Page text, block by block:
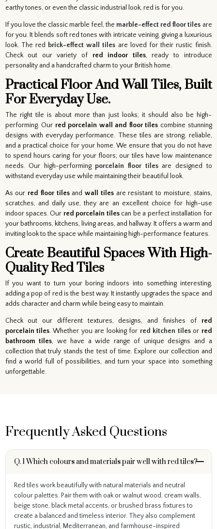
earthy tones, or even the classic industrial look, red is for you.
If you love the classic marble feel, the marble-effect red floor tiles are
for you. It blends soft red tones with intricate veining, giving a luxurious
look. The red brick-effect wall tiles are loved for their rustic finish.
Check out our variety of red indoor tiles, ready to introduce
personality and a handcrafted charm to your British home.
Practical Floor And Wall Tiles, Built
For Everyday Use.
The right tile is about more than just looks; it should also be high-
performing. Our red porcelain wall and floor tiles combine stunning
designs with everyday performance. These tiles are strong, reliable,
and a practical choice for your home. We ensure that you do not have
to spend hours caring for your floors; our tiles have low maintenance
needs. Our high-performing porcelain floor tilesare designed to
withstand everyday use while maintaining their beautiful look.
As our red floor tiles and wall tilesare resistant to moisture, stains,
scratches, and daily use, they are an excellent choice for high-use
indoor spaces. Our red porcelain tilescan be a perfect installation for
your bathrooms, kitchens, living areas, and hallway. It offers a warm and
inviting look to the space while maintaining high-performance features.
Create Beautiful Spaces With High-
Quality Red Tiles
If you want to turn your boring indoors into something interesting,
adding a pop of red is the best way. It instantly upgrades the space and
adds character and charm while being easy to maintain.
Check out our different textures, designs, and finishes of red
porcelain tiles. Whether you are looking for red kitchen tilesor red
bathroom tiles, we have a wide range of unique designs and a
collection that truly stands the test of time. Explore our collection and
find a world full of possibilities, and turn your space into something
unforgettable.
Frequently Asked Questions
Q. 1 Which colours and materials pair well with red tiles?
Red tiles work beautifully with natural materials and neutral
colour palettes. Pair them with oak or walnut wood, cream walls,
beige stone, black metal accents, or brushed brass fixtures to
create a balanced and timeless interior. They also complement
rustic, industrial, Mediterranean, and farmhouse-inspired